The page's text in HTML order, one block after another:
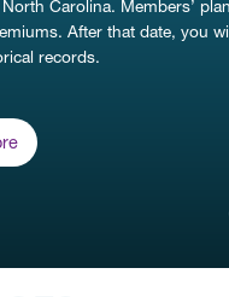
Carolina. Members’
After that date, you
records.